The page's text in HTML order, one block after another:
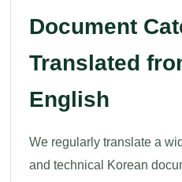
Document
Translated
English
We regularly translate a
and technical Korean